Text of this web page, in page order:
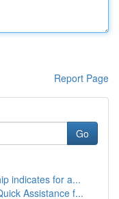
Report Page
Go
indicates for a...
Assistance f...